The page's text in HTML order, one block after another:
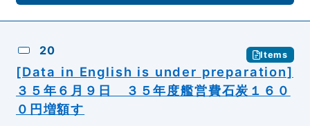
20 Items
[Data in English is under preparation]
３５年６月９日 ３５年度艦営費石炭１６０
０円増額す